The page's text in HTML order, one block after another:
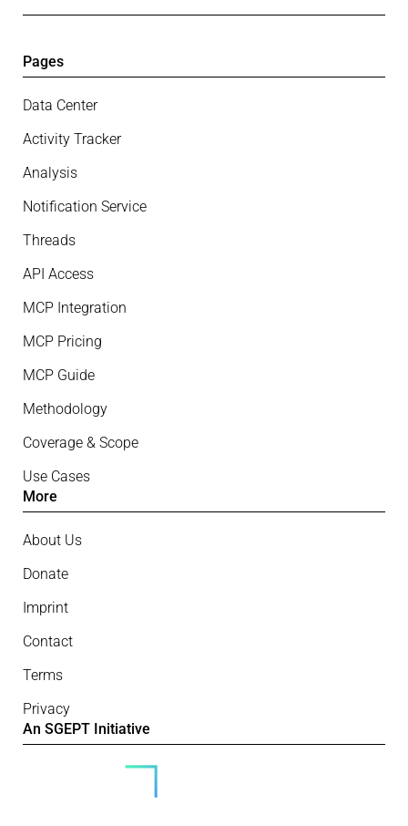
Pages
Data Center
Activity Tracker
Analysis
Notification Service
Threads
API Access
MCP Integration
MCP Pricing
MCP Guide
Methodology
Coverage & Scope
Use Cases
More
About Us
Donate
Imprint
Contact
Terms
Privacy
An SGEPT Initiative